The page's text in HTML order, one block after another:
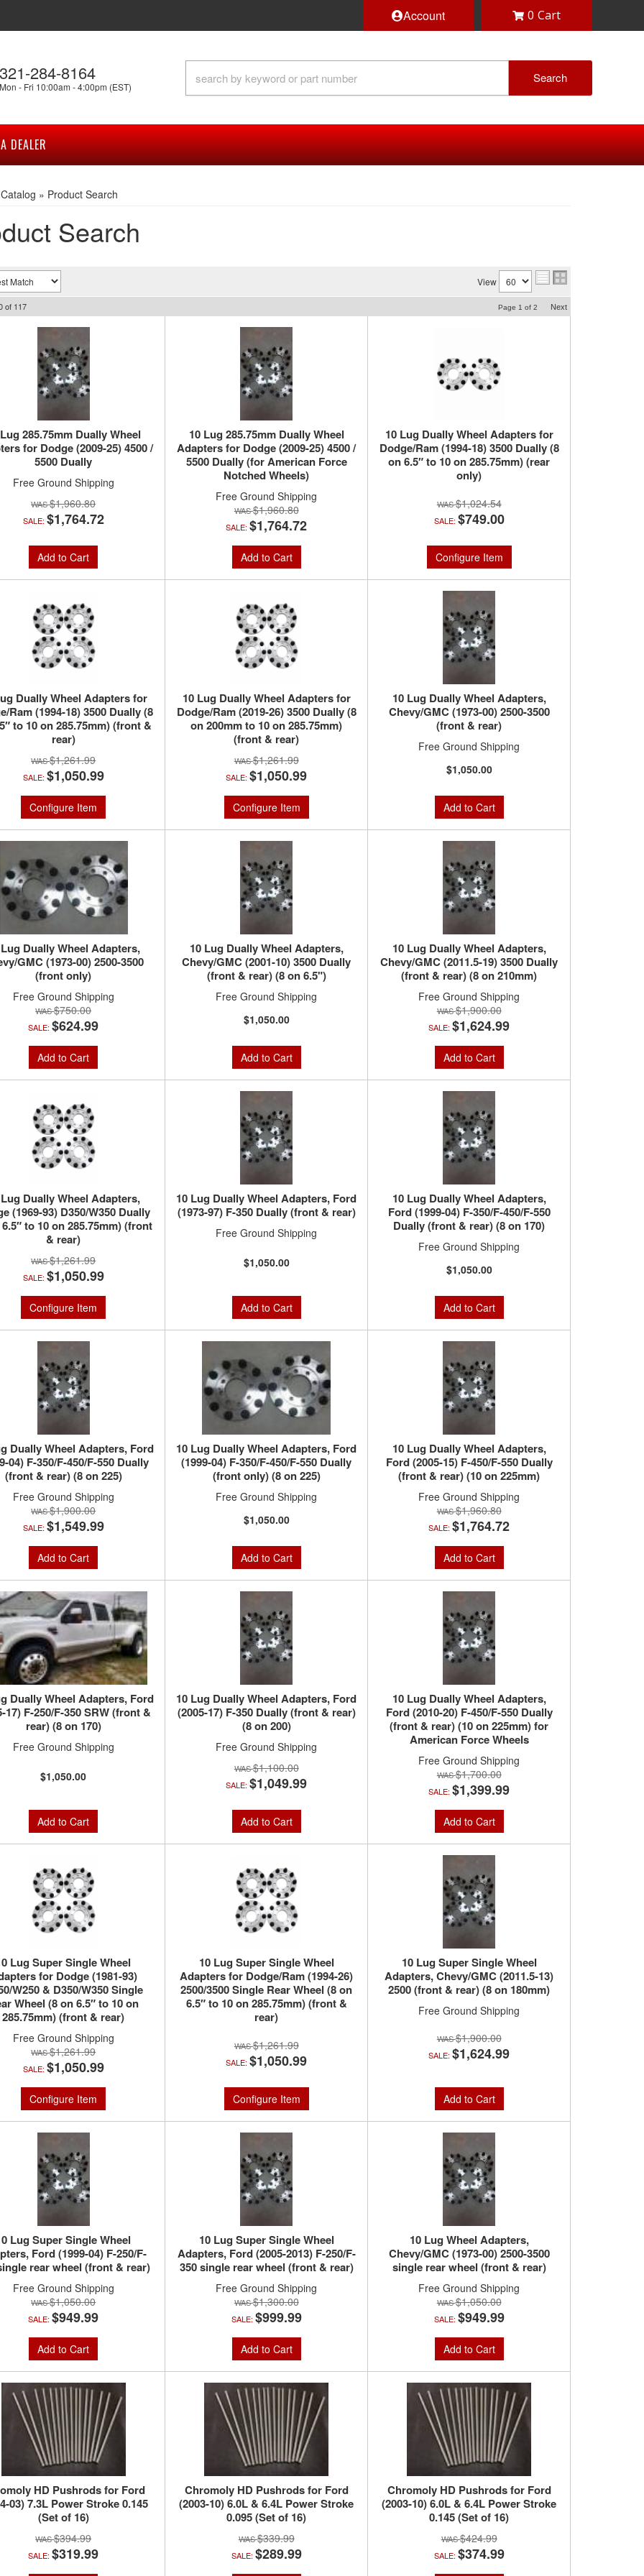
Account
321-284-8164
Mon - Fri 10:00am - 4:00pm (EST)
0
Search
DEALER
Catalog » Product Search
Search
View
of 117 Page 1 of 2 Next
285.75mm Dually Wheel
for Dodge (2009-25) 4500 /
5500 Dually
Free Ground Shipping
$1,960.80
SALE: $1,764.72
Add to Cart
10 Lug 285.75mm Dually Wheel
Adapters for Dodge (2009-25) 4500 /
5500 Dually (for American Force
Notched Wheels)
Free Ground Shipping
$1,960.80
SALE:$1,764.72
Add to Cart
10 Lug Dually Wheel Adapters for
Dodge/Ram (1994-18) 3500 Dually (8
on 6.5″ to 10 on 285.75mm) (rear
only)
$1,024.54
SALE: $749.00
Configure Item
Dually Wheel Adapters for
Ram (1994-18) 3500 Dually (8
to 10 on 285.75mm) (front &
rear)
$1,261.99
SALE: $1,050.99
Configure Item
10 Lug Dually Wheel Adapters for
Dodge/Ram (2019-26) 3500 Dually (8
on 200mm to 10 on 285.75mm)
(front & rear)
$1,261.99
SALE:$1,050.99
Configure Item
10 Lug Dually Wheel Adapters,
Chevy/GMC (1973-00) 2500-3500
(front & rear)
Free Ground Shipping
$1,050.00
Add to Cart
Dually Wheel Adapters,
GMC (1973-00) 2500-3500
(front only)
Free Ground Shipping
$750.00
SALE:$624.99
Add to Cart
10 Lug Dually Wheel Adapters,
Chevy/GMC (2001-10) 3500 Dually
(front & rear) (8 on 6.5")
Free Ground Shipping
$1,050.00
Add to Cart
10 Lug Dually Wheel Adapters,
Chevy/GMC (2011.5-19) 3500 Dually
(front & rear) (8 on 210mm)
Free Ground Shipping
$1,900.00
SALE:$1,624.99
Add to Cart
Dually Wheel Adapters,
(1969-93) D350/W350 Dually
to 10 on 285.75mm) (front
& rear)
$1,261.99
SALE: $1,050.99
Configure Item
10 Lug Dually Wheel Adapters, Ford
(1973-97) F-350 Dually (front & rear)
Free Ground Shipping
$1,050.00
Add to Cart
10 Lug Dually Wheel Adapters,
Ford (1999-04) F-350/F-450/F-550
Dually (front & rear) (8 on 170)
Free Ground Shipping
$1,050.00
Add to Cart
Dually Wheel Adapters, Ford
04) F-350/F-450/F-550 Dually
(front & rear) (8 on 225)
Free Ground Shipping
$1,900.00
SALE: $1,549.99
Add to Cart
10 Lug Dually Wheel Adapters, Ford
(1999-04) F-350/F-450/F-550 Dually
(front only) (8 on 225)
Free Ground Shipping
$1,050.00
Add to Cart
10 Lug Dually Wheel Adapters,
Ford (2005-15) F-450/F-550 Dually
(front & rear) (10 on 225mm)
Free Ground Shipping
$1,960.80
SALE:$1,764.72
Add to Cart
Dually Wheel Adapters, Ford
17) F-250/F-350 SRW (front &
rear) (8 on 170)
Free Ground Shipping
$1,050.00
Add to Cart
10 Lug Dually Wheel Adapters, Ford
(2005-17) F-350 Dually (front & rear)
(8 on 200)
Free Ground Shipping
$1,100.00
SALE:$1,049.99
Add to Cart
10 Lug Dually Wheel Adapters,
Ford (2010-20) F-450/F-550 Dually
(front & rear) (10 on 225mm) for
American Force Wheels
Free Ground Shipping
$1,700.00
SALE:$1,399.99
Add to Cart
Lug Super Single Wheel
for Dodge (1981-93)
W250 & D350/W350 Single
Wheel (8 on 6.5″ to 10 on
285.75mm) (front & rear)
Free Ground Shipping
$1,261.99
SALE: $1,050.99
Configure Item
10 Lug Super Single Wheel
Adapters for Dodge/Ram (1994-26)
2500/3500 Single Rear Wheel (8 on
6.5″ to 10 on 285.75mm) (front &
rear)
$1,261.99
SALE:$1,050.99
Configure Item
10 Lug Super Single Wheel
Adapters, Chevy/GMC (2011.5-13)
2500 (front & rear) (8 on 180mm)
Free Ground Shipping
$1,900.00
SALE:$1,624.99
Add to Cart
Lug Super Single Wheel
Ford (1999-04) F-250/F-
rear wheel (front & rear)
Free Ground Shipping
$1,050.00
SALE:$949.99
Add to Cart
10 Lug Super Single Wheel
Adapters, Ford (2005-2013) F-250/F-
350 single rear wheel (front & rear)
Free Ground Shipping
$1,300.00
SALE: $999.99
Add to Cart
10 Lug Wheel Adapters,
Chevy/GMC (1973-00) 2500-3500
single rear wheel (front & rear)
Free Ground Shipping
$1,050.00
SALE: $949.99
Add to Cart
HD Pushrods for Ford
03) 7.3L Power Stroke 0.145
(Set of 16)
$394.99
SALE:$319.99
Chromoly HD Pushrods for Ford
(2003-10) 6.0L & 6.4L Power Stroke
0.095 (Set of 16)
$339.99
SALE: $289.99
Chromoly HD Pushrods for Ford
(2003-10) 6.0L & 6.4L Power Stroke
0.145 (Set of 16)
$424.99
SALE: $374.99